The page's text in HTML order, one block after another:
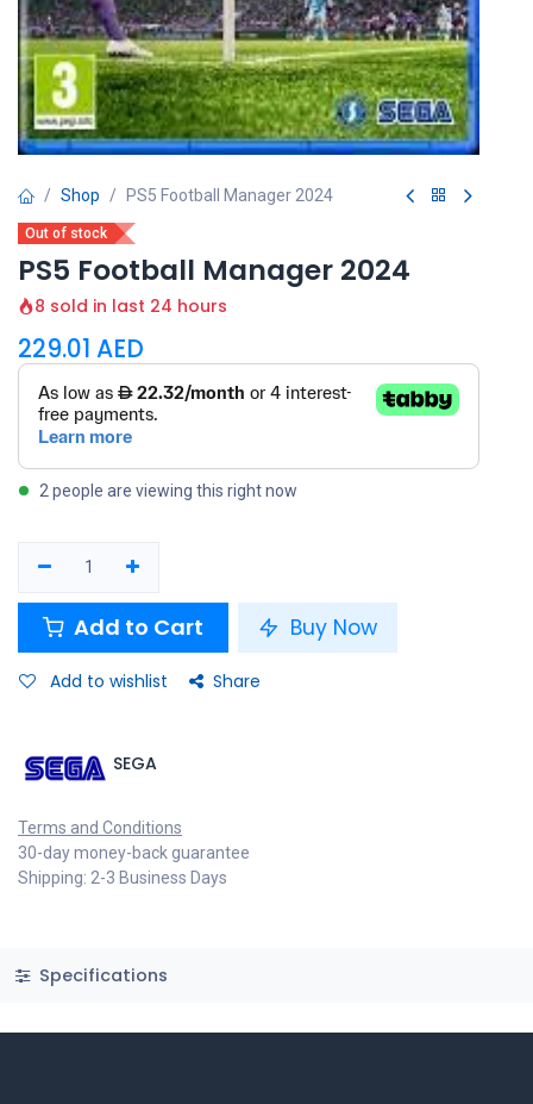
Shop PS5 Football Manager 2024
Out of stock
PS5 Football Manager 2024
8 sold in last 24 hours
229.01 AED
2 people are viewing this right now
Add to Cart Buy Now
Add to wishlist Share
SEGA
Terms and Conditions
30-day money-back guarantee
Shipping: 2-3 Business Days
Specifications